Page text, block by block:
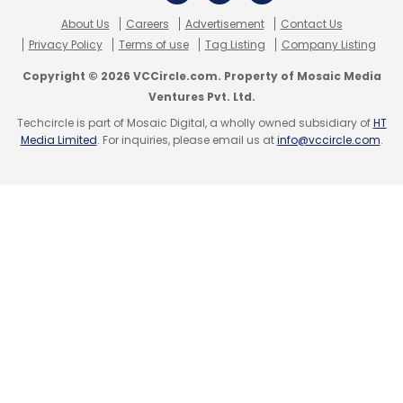
Sign up for Newsletter
Select your Newsletter frequency
Daily Newsletter
Weekly Newsletter
Monthly Newsletter
About Us Careers Advertisement
Contact Us
Privacy Policy
Terms of use Tag Listing Company Listing
Copyright © 2026 VCCircle.com. Property of Mosaic Media
Ventures Pvt. Ltd.
Techcircle is part of Mosaic Digital, a wholly owned subsidiary ofHT
Media Limited. For inquiries, please email us atinfo@vccircle.com.